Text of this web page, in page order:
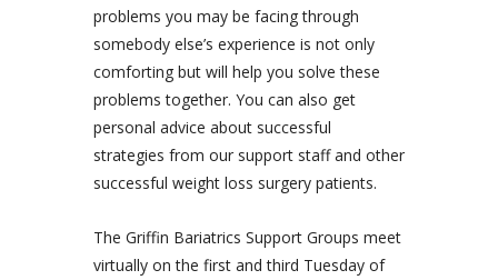
problems you may be facing through
somebody else’s experience is not only
comforting but will help you solve these
problems together. You can also get
personal advice about successful
strategies from our support staff and other
successful weight loss surgery patients.
The Griffin Bariatrics Support Groups meet
virtually on the first and third Tuesday of